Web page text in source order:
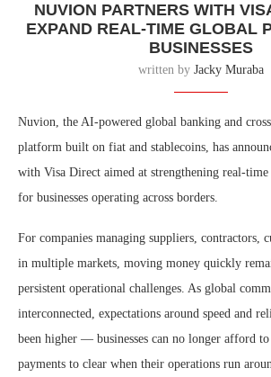
NUVION PARTNERS WITH
EXPAND REAL-TIME GLOBAL
BUSINESSES
written by Jacky Muraba
Nuvion, the AI-powered global banking and
platform built on fiat and stablecoins, has
with Visa Direct aimed at strengthening real-
for businesses operating across borders.
For companies managing suppliers, contractors,
in multiple markets, moving money quickly
persistent operational challenges. As global
interconnected, expectations around speed and
been higher — businesses can no longer afford
payments to clear when their operations run